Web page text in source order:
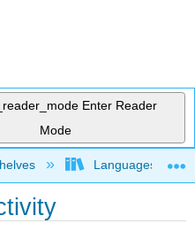
Enter Reader
Mode
hierarchyLanguages